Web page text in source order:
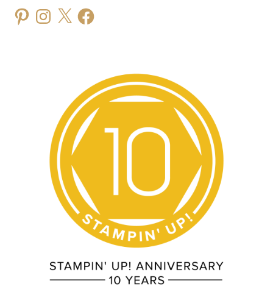
PinterestInstagram
X Facebook